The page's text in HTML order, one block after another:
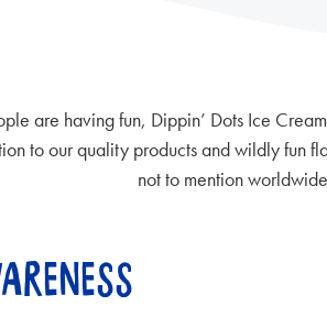
are having fun, Dippin’ Dots Ice
to our quality products and wildly fun
not to mention